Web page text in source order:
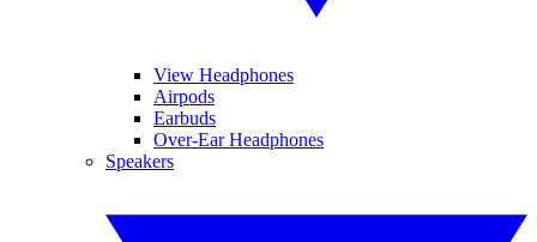
View Headphones
Airpods
Earbuds
Over-Ear Headphones
Speakers